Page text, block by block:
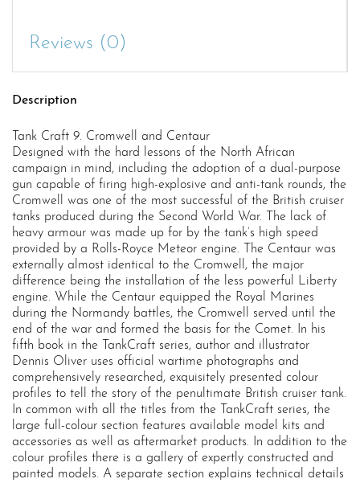
Reviews (0)
Description
Tank Craft 9. Cromwell and Centaur
Designed with the hard lessons of the North African
campaign in mind, including the adoption of a dual-purpose
gun capable of firing high-explosive and anti-tank rounds, the
Cromwell was one of the most successful of the British cruiser
tanks produced during the Second World War. The lack of
heavy armour was made up for by the tank’s high speed
provided by a Rolls-Royce Meteor engine. The Centaur was
externally almost identical to the Cromwell, the major
difference being the installation of the less powerful Liberty
engine. While the Centaur equipped the Royal Marines
during the Normandy battles, the Cromwell served until the
end of the war and formed the basis for the Comet. In his
fifth book in the TankCraft series, author and illustrator
Dennis Oliver uses official wartime photographs and
comprehensively researched, exquisitely presented colour
profiles to tell the story of the penultimate British cruiser tank.
In common with all the titles from the TankCraft series, the
large full-colour section features available model kits and
accessories as well as aftermarket products. In addition to the
colour profiles there is a gallery of expertly constructed and
painted models. A separate section explains technical details